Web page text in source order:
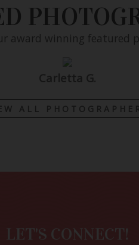
VIEW PACKAGES & SPECIALS
award winning featured
Carletta G.
ALL
LET'S CONNECT!